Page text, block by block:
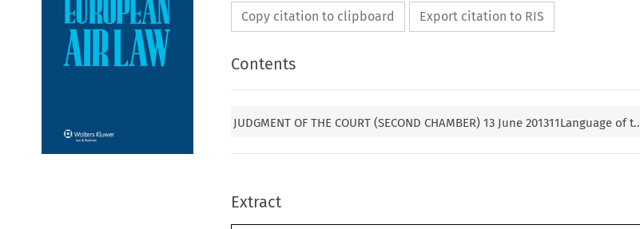
Copy citation to clipboard Export citation to RIS
Contents
JUDGMENT OF THE COURT (SECOND CHAMBER) 13 June 201311Language of t..
Extract